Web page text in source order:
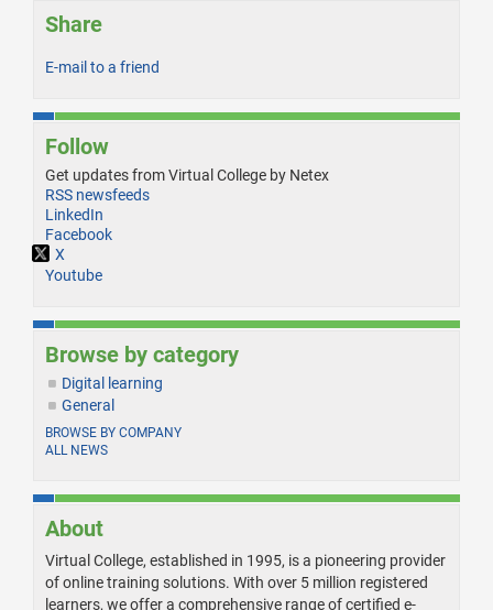
Share
E-mail to a friend
Follow
Get updates from Virtual College by Netex
RSS newsfeeds
LinkedIn
Facebook
X
Youtube
Browse by category
Digital learning
General
BROWSE BY COMPANY
ALL NEWS
About
Virtual College, established in 1995, is a pioneering provider
of online training solutions. With over 5 million registered
learners, we offer a comprehensive range of certified e-